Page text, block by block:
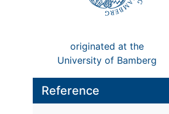
originated at the
University of Bamberg
Reference